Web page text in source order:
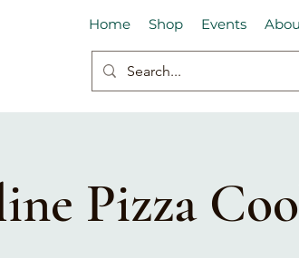
Home Shop Events
Pizza